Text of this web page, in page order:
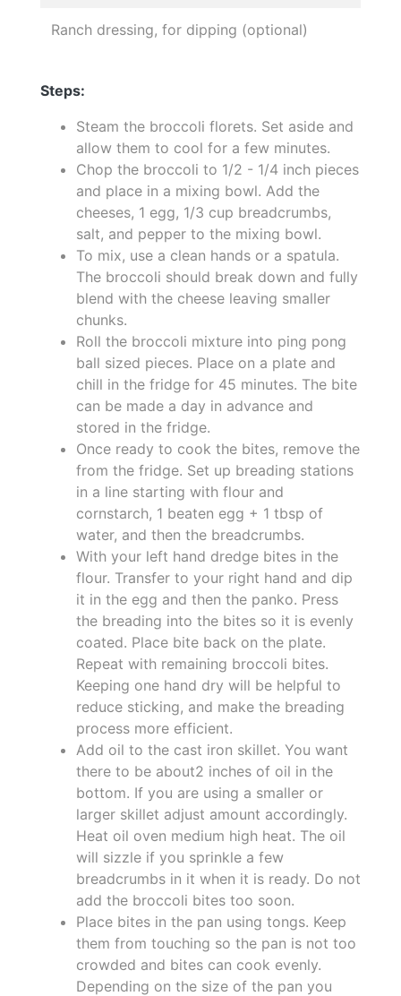
Ranch dressing, for dipping (optional)
Steps:
Steam the broccoli florets. Set aside and
allow them to cool for a few minutes.
Chop the broccoli to 1/2 - 1/4 inch pieces
and place in a mixing bowl. Add the
cheeses, 1 egg, 1/3 cup breadcrumbs,
salt, and pepper to the mixing bowl.
To mix, use a clean hands or a spatula.
The broccoli should break down and fully
blend with the cheese leaving smaller
chunks.
Roll the broccoli mixture into ping pong
ball sized pieces. Place on a plate and
chill in the fridge for 45 minutes. The bite
can be made a day in advance and
stored in the fridge.
Once ready to cook the bites, remove the
from the fridge. Set up breading stations
in a line starting with flour and
cornstarch, 1 beaten egg + 1 tbsp of
water, and then the breadcrumbs.
With your left hand dredge bites in the
flour. Transfer to your right hand and dip
it in the egg and then the panko. Press
the breading into the bites so it is evenly
coated. Place bite back on the plate.
Repeat with remaining broccoli bites.
Keeping one hand dry will be helpful to
reduce sticking, and make the breading
process more efficient.
Add oil to the cast iron skillet. You want
there to be about2 inches of oil in the
bottom. If you are using a smaller or
larger skillet adjust amount accordingly.
Heat oil oven medium high heat. The oil
will sizzle if you sprinkle a few
breadcrumbs in it when it is ready. Do not
add the broccoli bites too soon.
Place bites in the pan using tongs. Keep
them from touching so the pan is not too
crowded and bites can cook evenly.
Depending on the size of the pan you